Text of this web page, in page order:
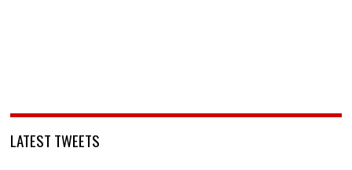
LATEST TWEETS